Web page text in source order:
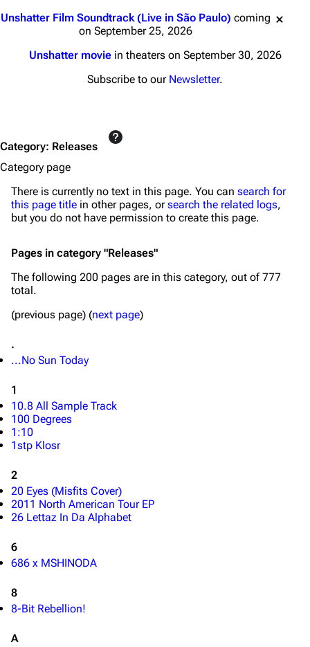
Unshatter Film Soundtrack (Live in São Paulo) coming
on September 25, 2026
Unshatter moviein theaters on September 30, 2026
Subscribe to our Newsletter.
Category: Releases
Category page
There is currently no text in this page. You can search for
this page title in other pages, orsearch the related logs,
but you do not have permission to create this page.
Pages in category "Releases"
The following 200 pages are in this category, out of 777
total.
(previous page) (next page)
.
...No Sun Today
1
10.8 All Sample Track
100 Degrees
1:10
1stp Klosr
2
20 Eyes (Misfits Cover)
2011 North American Tour EP
26 Lettaz In Da Alphabet
6
686 x MSHINODA
8
8-Bit Rebellion!
A